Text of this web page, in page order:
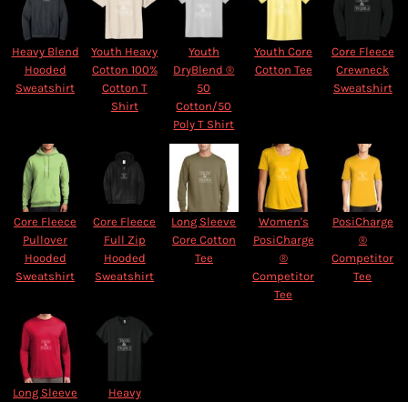
Heavy Blend
Hooded
Sweatshirt
Youth Heavy
Cotton 100%
Cotton T
Shirt
Youth
DryBlend ®
50
Cotton/50
Poly T Shirt
Youth Core
Cotton Tee
Core Fleece
Crewneck
Sweatshirt
Core Fleece
Pullover
Hooded
Sweatshirt
Core Fleece
Full Zip
Hooded
Sweatshirt
Long Sleeve
Core Cotton
Tee
Women's
PosiCharge
®
Competitor
Tee
PosiCharge
®
Competitor
Tee
Long Sleeve
Heavy